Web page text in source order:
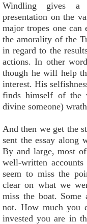
Windling gives a
presentation on the
major tropes one can
the amorality of the
in regard to the
actions. In other
though he will help
interest. His
finds himself of the
divine someone)
And then we get the
sent the essay along
By and large, most
well-written
seem to miss the
clear on what we
miss the boat. Some
not. How much you
invested you are in